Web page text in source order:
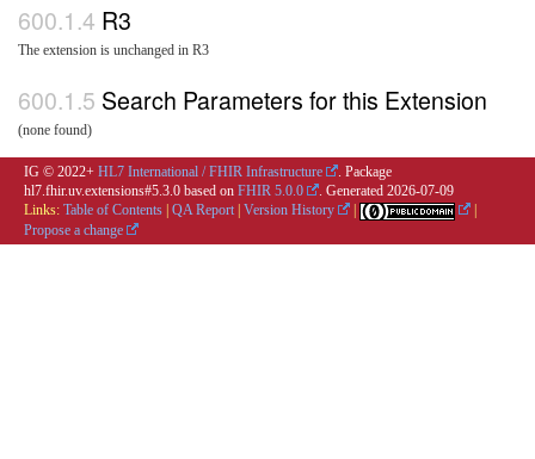
R3
The extension is unchanged in R3
Search Parameters for this Extension
(none found)
IG © 2022+ HL7 International / FHIR Infrastructure
. Package
hl7.fhir.uv.extensions#5.3.0 based on FHIR 5.0.0 . Generated 2026-07-09
Links: Table of Contents QA Report Version History
Propose a change